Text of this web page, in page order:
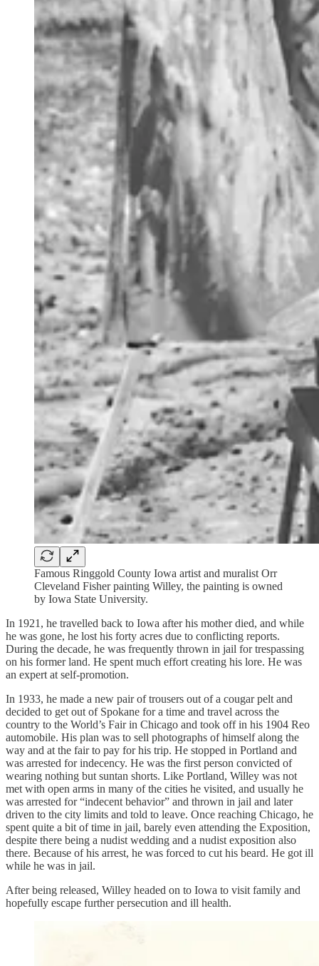
Famous Ringgold County Iowa artist and muralist Orr
Cleveland Fisher painting Willey, the painting is owned
by Iowa State University.
In 1921, he travelled back to Iowa after his mother died, and while
he was gone, he lost his forty acres due to conflicting reports.
During the decade, he was frequently thrown in jail for trespassing
on his former land. He spent much effort creating his lore. He was
an expert at self-promotion.
In 1933, he made a new pair of trousers out of a cougar pelt and
decided to get out of Spokane for a time and travel across the
country to the World’s Fair in Chicago and took off in his 1904 Reo
automobile. His plan was to sell photographs of himself along the
way and at the fair to pay for his trip. He stopped in Portland and
was arrested for indecency. He was the first person convicted of
wearing nothing but suntan shorts. Like Portland, Willey was not
met with open arms in many of the cities he visited, and usually he
was arrested for “indecent behavior” and thrown in jail and later
driven to the city limits and told to leave. Once reaching Chicago, he
spent quite a bit of time in jail, barely even attending the Exposition,
despite there being a nudist wedding and a nudist exposition also
there. Because of his arrest, he was forced to cut his beard. He got ill
while he was in jail.
After being released, Willey headed on to Iowa to visit family and
hopefully escape further persecution and ill health.